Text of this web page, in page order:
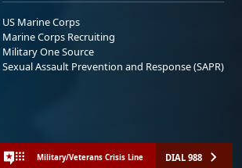
US Marine Corps
Marine Corps Recruiting
Military One Source
Sexual Assault Prevention and Response (SAPR)
Military/Veterans Crisis Line DIAL 988